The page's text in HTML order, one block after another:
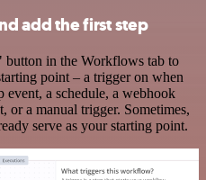
add the first step
in the Workflows tab to
point – a trigger on when
a schedule, a webhook
or a manual trigger. Sometimes,
serve as your starting point.